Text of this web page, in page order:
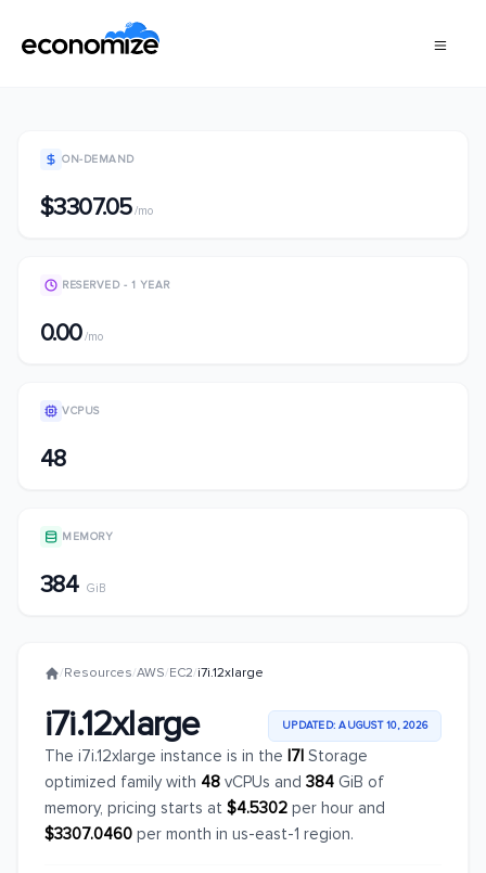
ON-DEMAND
$3307.05/mo
RESERVED - 1 YEAR
0.00/mo
VCPUS
48
MEMORY
384 GiB
/Resources/AWS/EC2/i7i.12xlarge
i7i.12xlarge UPDATED: AUGUST 10, 2026
The i7i.12xlarge instance is in the I7I Storage
optimized family with 48 vCPUs and 384 GiB of
memory, pricing starts at $4.5302 per hour and
$3307.0460 per month in us-east-1 region.